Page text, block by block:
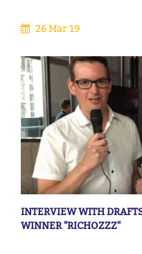
26 Mar 19
INTERVIEW WITH
WINNER "RICHOZZZ"